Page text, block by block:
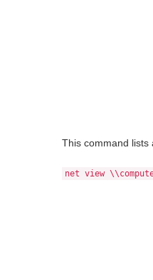
This command lists
net view